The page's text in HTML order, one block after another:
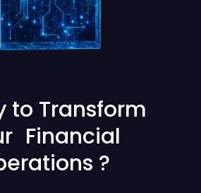
to Transform
Financial
?